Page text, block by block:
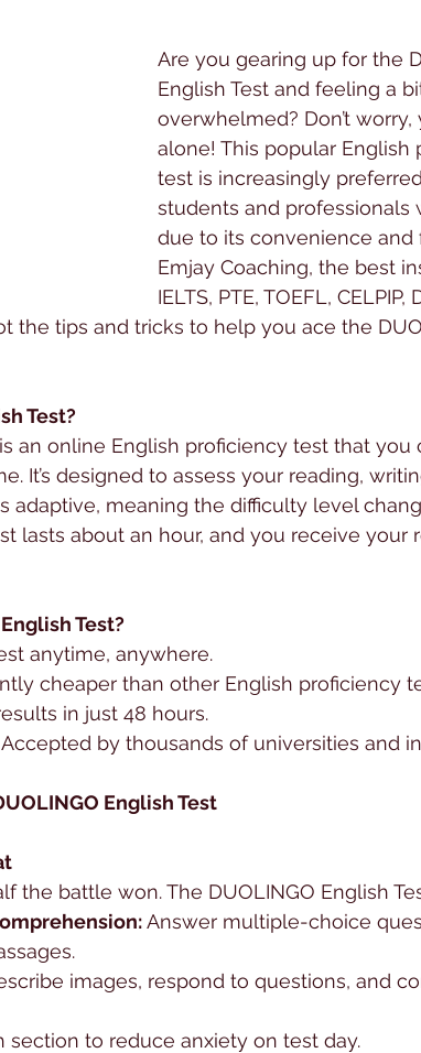
Are you gearing up for the
English Test and feeling a
overwhelmed? Don’t worry,
alone! This popular English
test is increasingly
students and professionals
due to its convenience and
Emjay Coaching, the best
IELTS, PTE, TOEFL, CELPIP,
the tips and tricks to help you ace the
Test?
an online English proficiency test that you
It’s designed to assess your reading,
adaptive, meaning the difficulty level
lasts about an hour, and you receive your
Test?
anytime, anywhere.
cheaper than other English proficiency
in just 48 hours.
Accepted by thousands of universities and
English Test
the battle won. The DUOLINGO English
Answer multiple-choice
images, respond to questions, and
section to reduce anxiety on test day.